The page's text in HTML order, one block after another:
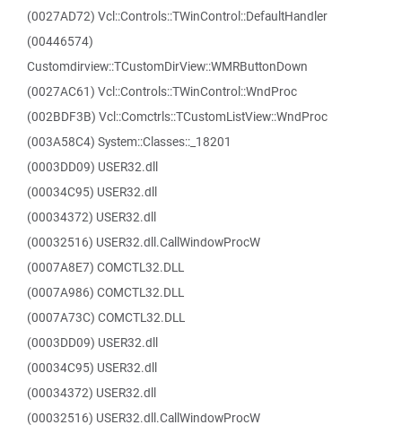
(0027AD72) Vcl::Controls::TWinControl::DefaultHandler
(00446574)
Customdirview::TCustomDirView::WMRButtonDown
(0027AC61) Vcl::Controls::TWinControl::WndProc
(002BDF3B) Vcl::Comctrls::TCustomListView::WndProc
(003A58C4) System::Classes::_18201
(0003DD09) USER32.dll
(00034C95) USER32.dll
(00034372) USER32.dll
(00032516) USER32.dll.CallWindowProcW
(0007A8E7) COMCTL32.DLL
(0007A986) COMCTL32.DLL
(0007A73C) COMCTL32.DLL
(0003DD09) USER32.dll
(00034C95) USER32.dll
(00034372) USER32.dll
(00032516) USER32.dll.CallWindowProcW